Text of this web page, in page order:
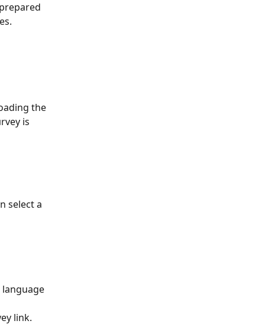
the
is
select a
link.